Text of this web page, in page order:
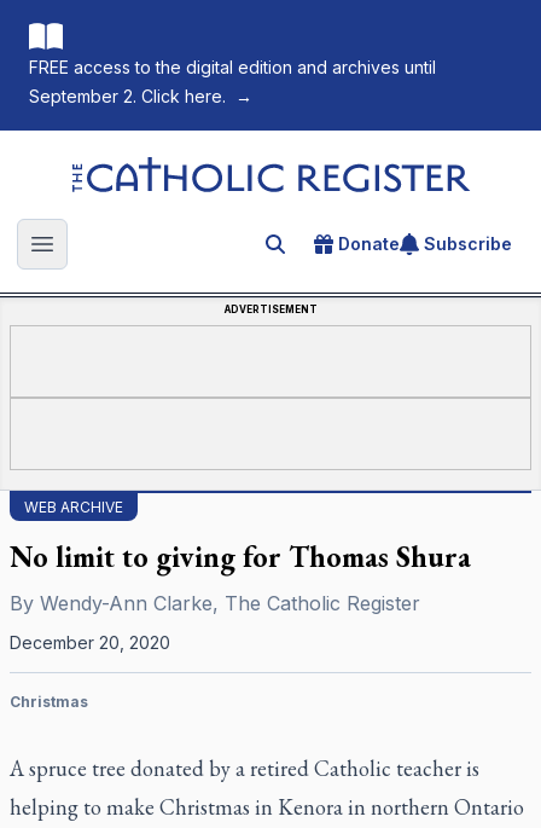
FREE access to the digital edition and archives until
September 2. Click here.
→
The Catholic Register
Open main menu Search for an article
Donate Subscribe
ADVERTISEMENT
WEB ARCHIVE
No limit to giving for Thomas Shura
By Wendy-Ann Clarke, The Catholic Register
December 20, 2020
Christmas
A spruce tree donated by a retired Catholic teacher is
helping to make Christmas in Kenora in northern Ontario